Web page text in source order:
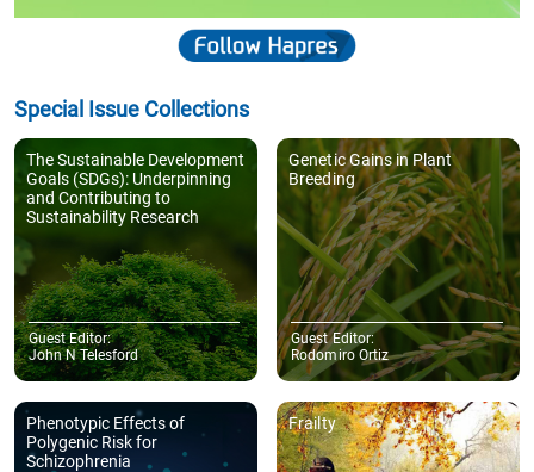
Special Issue Collections
The Sustainable Development
Goals (SDGs): Underpinning
and Contributing to
Sustainability Research
Guest Editor:
John N Telesford
Genetic Gains in Plant
Breeding
Guest Editor:
Rodomiro Ortiz
Phenotypic Effects of
Polygenic Risk for
Schizophrenia
Frailty